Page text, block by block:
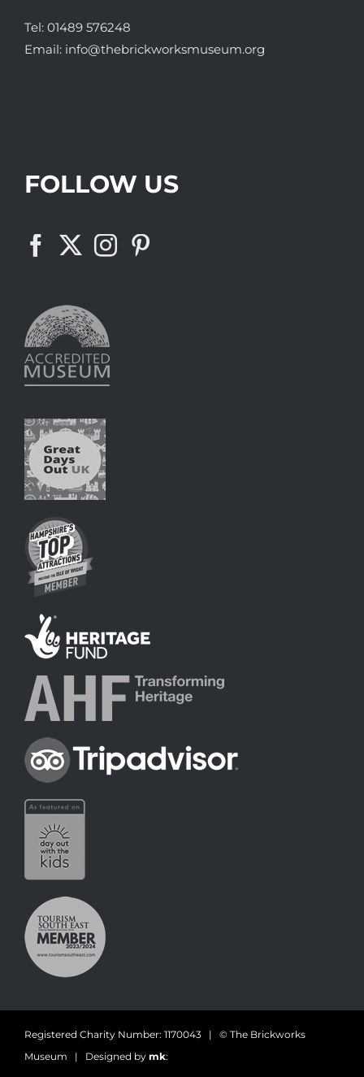
Tel: 01489 576248
Email: info@thebrickworksmuseum.org
FOLLOW US
Registered Charity Number: 1170043 | © The Brickworks
Museum | Designed by mk: